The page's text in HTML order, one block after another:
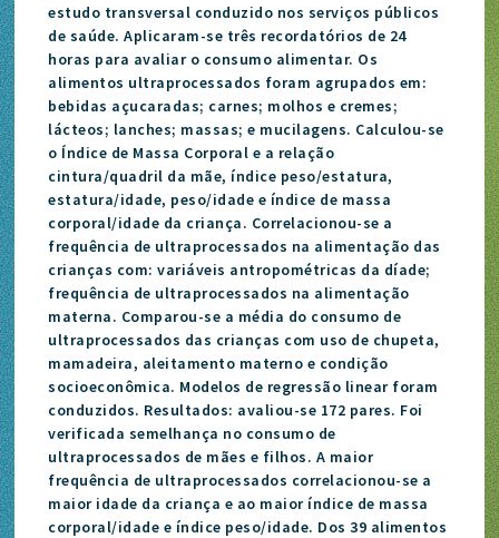
estudo transversal conduzido nos serviços públicos
de saúde. Aplicaram-se três recordatórios de 24
horas para avaliar o consumo alimentar. Os
alimentos ultraprocessados foram agrupados em:
bebidas açucaradas; carnes; molhos e cremes;
lácteos; lanches; massas; e mucilagens. Calculou-se
o Índice de Massa Corporal e a relação
cintura/quadril da mãe, índice peso/estatura,
estatura/idade, peso/idade e índice de massa
corporal/idade da criança. Correlacionou-se a
frequência de ultraprocessados na alimentação das
crianças com: variáveis antropométricas da díade;
frequência de ultraprocessados na alimentação
materna. Comparou-se a média do consumo de
ultraprocessados das crianças com uso de chupeta,
mamadeira, aleitamento materno e condição
socioeconômica. Modelos de regressão linear foram
conduzidos. Resultados: avaliou-se 172 pares. Foi
verificada semelhança no consumo de
ultraprocessados de mães e filhos. A maior
frequência de ultraprocessados correlacionou-se a
maior idade da criança e ao maior índice de massa
corporal/idade e índice peso/idade. Dos 39 alimentos